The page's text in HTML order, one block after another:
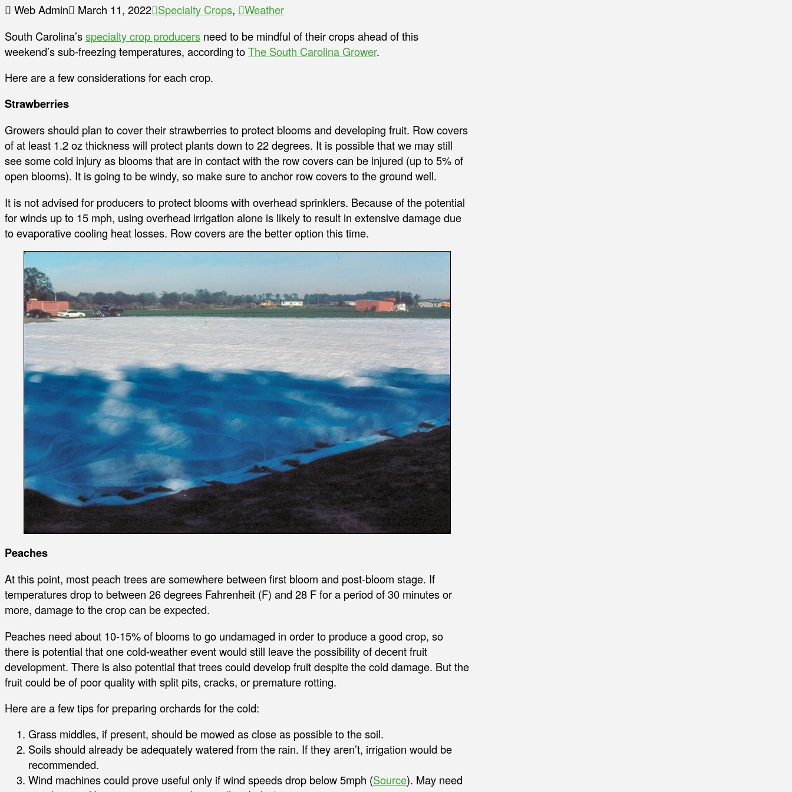
Web Admin March 11, 2022 Specialty Crops,
Weather
South Carolina’sspecialty crop producers need to be mindful of their crops ahead of this
weekend’s sub-freezing temperatures, according toThe South Carolina Grower.
Here are a few considerations for each crop.
Strawberries
Growers should plan to cover their strawberries to protect blooms and developing fruit. Row covers
of at least 1.2 oz thickness will protect plants down to 22 degrees. It is possible that we may still
see some cold injury as blooms that are in contact with the row covers can be injured (up to 5% of
open blooms). It is going to be windy, so make sure to anchor row covers to the ground well.
It is not advised for producers to protect blooms with overhead sprinklers. Because of the potential
for winds up to 15 mph, using overhead irrigation alone is likely to result in extensive damage due
to evaporative cooling heat losses. Row covers are the better option this time.
Peaches
At this point, most peach trees are somewhere between first bloom and post-bloom stage. If
temperatures drop to between 26 degrees Fahrenheit (F) and 28 F for a period of 30 minutes or
more, damage to the crop can be expected.
Peaches need about 10-15% of blooms to go undamaged in order to produce a good crop, so
there is potential that one cold-weather event would still leave the possibility of decent fruit
development. There is also potential that trees could develop fruit despite the cold damage. But the
fruit could be of poor quality with split pits, cracks, or premature rotting.
Here are a few tips for preparing orchards for the cold:
Grass middles, if present, should be mowed as close as possible to the soil.
Soils should already be adequately watered from the rain. If they aren’t, irrigation would be
recommended.
Wind machines could prove useful only if wind speeds drop below 5mph (Source). May need